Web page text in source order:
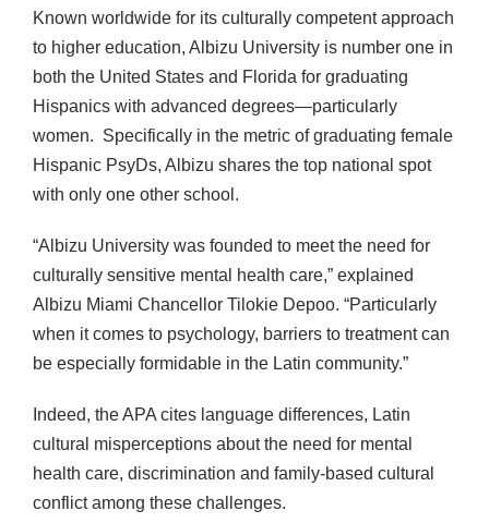
Known worldwide for its culturally competent approach
to higher education, Albizu University is number one in
both the United States and Florida for graduating
Hispanics with advanced degrees—particularly
women. Specifically in the metric of graduating female
Hispanic PsyDs, Albizu shares the top national spot
with only one other school.
“Albizu University was founded to meet the need for
culturally sensitive mental health care,” explained
Albizu Miami Chancellor Tilokie Depoo. “Particularly
when it comes to psychology, barriers to treatment can
be especially formidable in the Latin community.”
Indeed, the APA cites language differences, Latin
cultural misperceptions about the need for mental
health care, discrimination and family-based cultural
conflict among these challenges.